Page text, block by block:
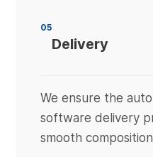
05
Delivery
We ensure the
software delivery
smooth